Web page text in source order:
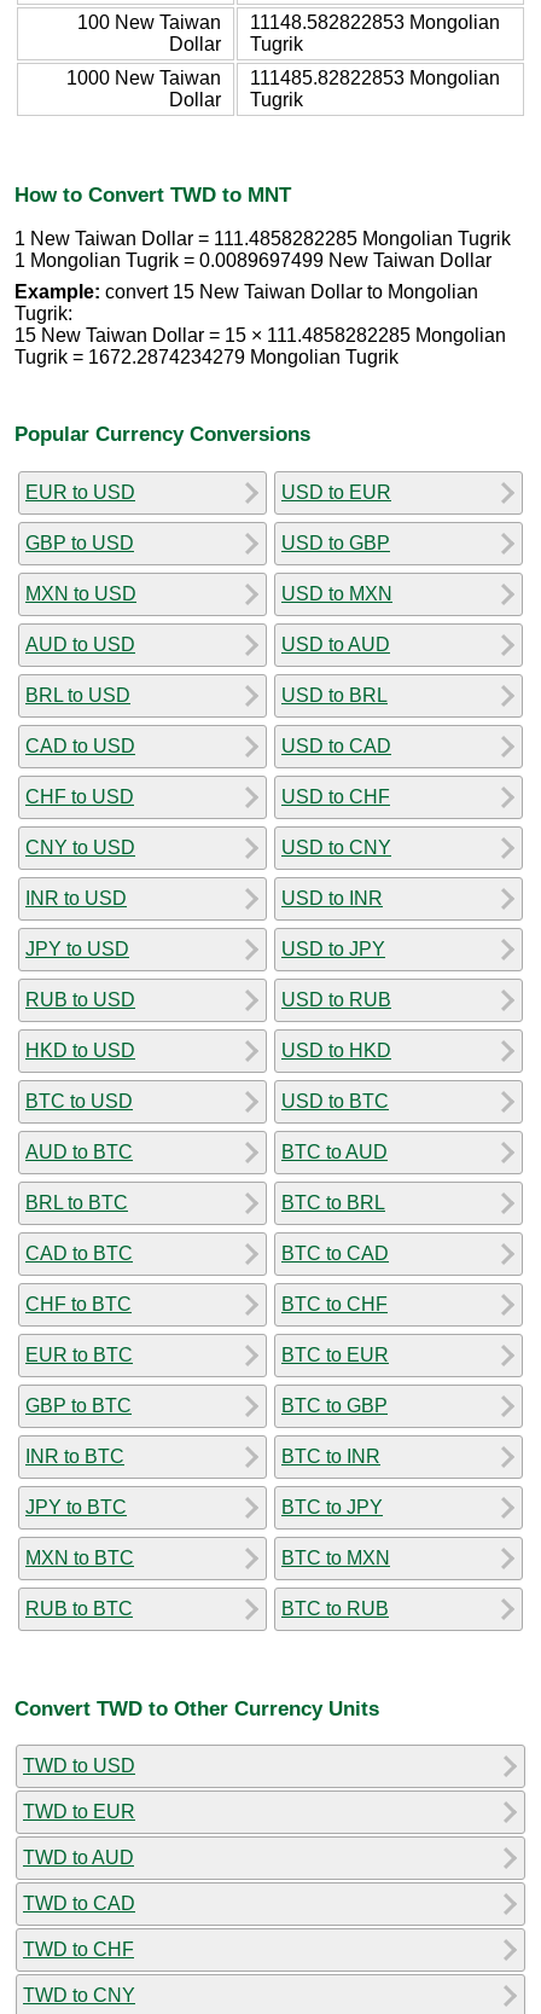
100 New Taiwan
Dollar
11148.582822853 Mongolian
Tugrik
1000 New Taiwan
Dollar
111485.82822853 Mongolian
Tugrik
How to Convert TWD to MNT
1 New Taiwan Dollar = 111.4858282285 Mongolian Tugrik
1 Mongolian Tugrik = 0.0089697499 New Taiwan Dollar
Example: convert 15 New Taiwan Dollar to Mongolian
Tugrik:
15 New Taiwan Dollar = 15 × 111.4858282285 Mongolian
Tugrik = 1672.2874234279 Mongolian Tugrik
Popular Currency Conversions
EUR to USD
GBP to USD
MXN to USD
AUD to USD
BRL to USD
CAD to USD
CHF to USD
CNY to USD
INR to USD
JPY to USD
RUB to USD
HKD to USD
BTC to USD
AUD to BTC
BRL to BTC
CAD to BTC
CHF to BTC
EUR to BTC
GBP to BTC
INR to BTC
JPY to BTC
MXN to BTC
RUB to BTC
USD to EUR
USD to GBP
USD to MXN
USD to AUD
USD to BRL
USD to CAD
USD to CHF
USD to CNY
USD to INR
USD to JPY
USD to RUB
USD to HKD
USD to BTC
BTC to AUD
BTC to BRL
BTC to CAD
BTC to CHF
BTC to EUR
BTC to GBP
BTC to INR
BTC to JPY
BTC to MXN
BTC to RUB
Convert TWD to Other Currency Units
TWD to USD
TWD to EUR
TWD to AUD
TWD to CAD
TWD to CHF
TWD to CNY